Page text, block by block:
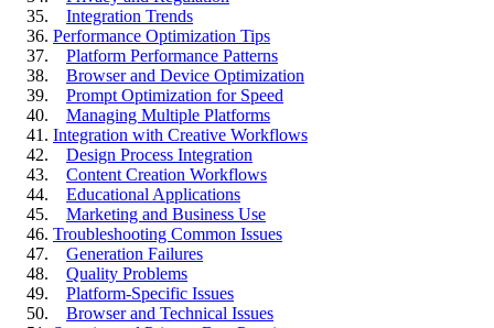
Integration Trends
Performance Optimization Tips
Platform Performance Patterns
Browser and Device Optimization
Prompt Optimization for Speed
Managing Multiple Platforms
Integration with Creative Workflows
Design Process Integration
Content Creation Workflows
Educational Applications
Marketing and Business Use
Troubleshooting Common Issues
Generation Failures
Quality Problems
Platform-Specific Issues
Browser and Technical Issues